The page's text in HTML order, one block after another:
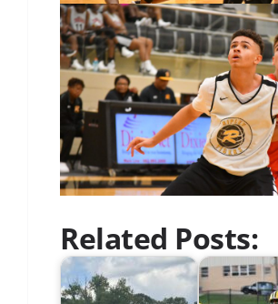
Related Posts: